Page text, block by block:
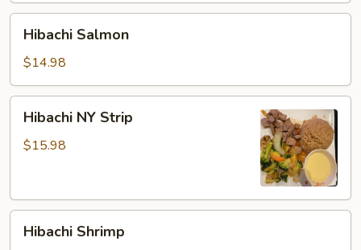
Salmon
Hibachi Salmon
$14.98
NY
Strip
Hibachi NY Strip
$15.98
Shrimp
Hibachi Shrimp